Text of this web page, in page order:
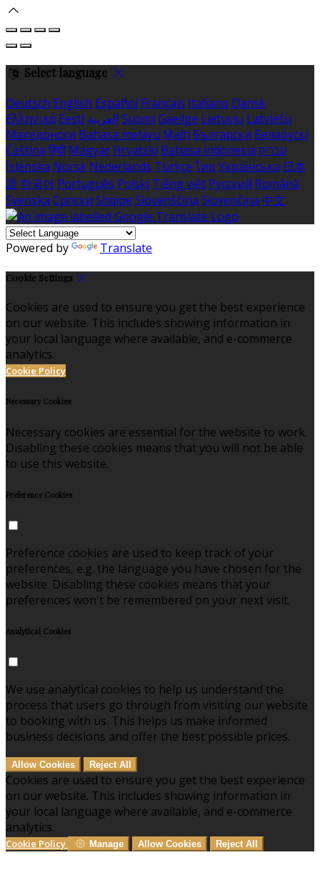
Select language
Deutsch English Español Français Italiano Dansk
Ελληνικά Eesti العربية Suomi Gaeilge Lietuvių Latviešu
Македонски Bahasa melayu Malti Български Беларускі
Čeština हिंदी Magyar Hrvatski Bahasa indonesia עברית
Íslenska Norsk Nederlands Türkçe ไทย Українська 日本
語 한국어 Português Polski Tiếng việt Русский Română
Svenska Српски Shqipe Slovenščina Slovenčina 中文
Powered by Translate
Cookie Settings
Cookies are used to ensure you get the best experience
on our website. This includes showing information in
your local language where available, and e-commerce
analytics.
Cookie Policy
Necessary Cookies
Necessary cookies are essential for the website to work.
Disabling these cookies means that you will not be able
to use this website.
Preference Cookies
Preference cookies are used to keep track of your
preferences, e.g. the language you have chosen for the
website. Disabling these cookies means that your
preferences won't be remembered on your next visit.
Analytical Cookies
We use analytical cookies to help us understand the
process that users go through from visiting our website
to booking with us. This helps us make informed
business decisions and offer the best possible prices.
Allow Cookies Reject All
Cookies are used to ensure you get the best experience
on our website. This includes showing information in
your local language where available, and e-commerce
analytics.
Cookie Policy Manage Allow Cookies Reject All